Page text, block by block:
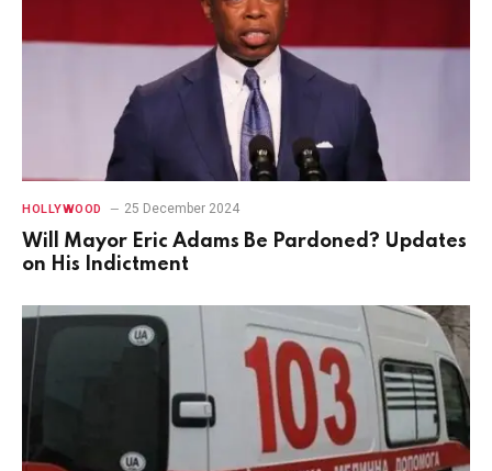
HOLLYWOOD 25 December 2024
Will Mayor Eric Adams Be Pardoned? Updates
on His Indictment